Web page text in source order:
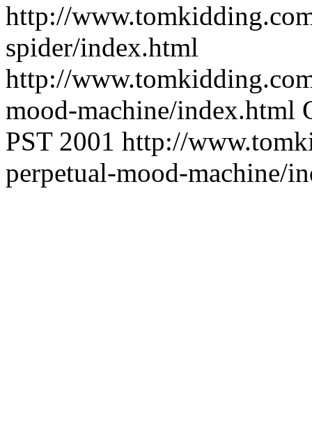
http://
spider/index.html
http://
mood-machine/index.html
PST 2001 http://
perpetual-mood-machine/